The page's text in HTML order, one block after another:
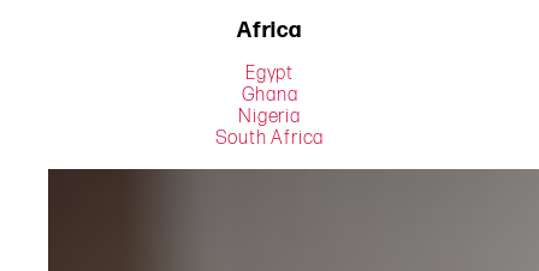
Africa
Egypt
Ghana
Nigeria
South Africa